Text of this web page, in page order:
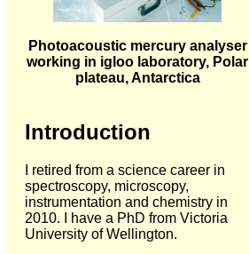
Photoacoustic mercury analyser
working in igloo laboratory, Polar
plateau, Antarctica
Introduction
I retired from a science career in
spectroscopy, microscopy,
instrumentation and chemistry in
2010. I have a PhD from Victoria
University of Wellington.